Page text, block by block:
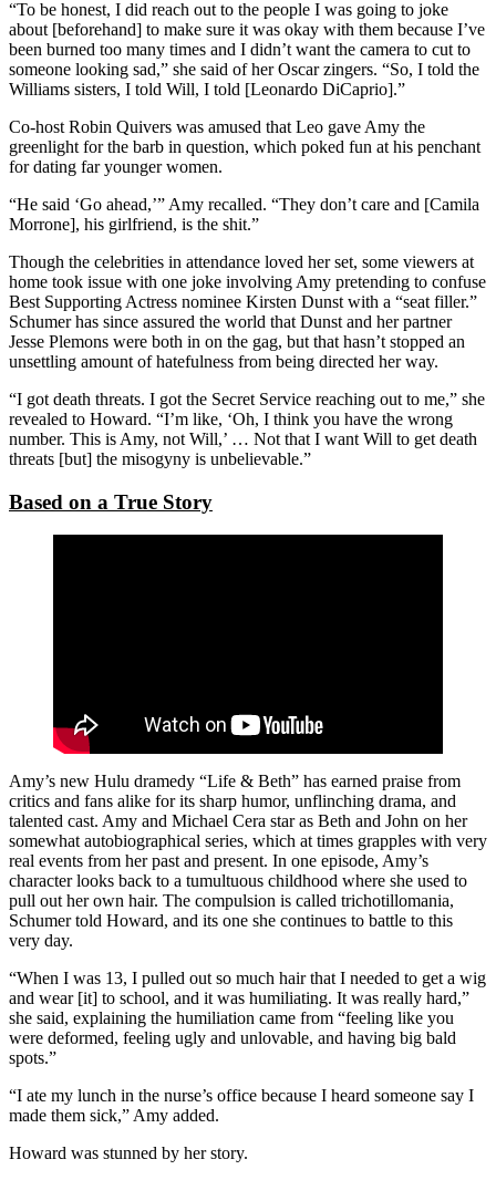
“To be honest, I did reach out to the people I was going to joke
about [beforehand] to make sure it was okay with them because I’ve
been burned too many times and I didn’t want the camera to cut to
someone looking sad,” she said of her Oscar zingers. “So, I told the
Williams sisters, I told Will, I told [Leonardo DiCaprio].”
Co-host Robin Quivers was amused that Leo gave Amy the
greenlight for the barb in question, which poked fun at his penchant
for dating far younger women.
“He said ‘Go ahead,’” Amy recalled. “They don’t care and [Camila
Morrone], his girlfriend, is the shit.”
Though the celebrities in attendance loved her set, some viewers at
home took issue with one joke involving Amy pretending to confuse
Best Supporting Actress nominee Kirsten Dunst with a “seat filler.”
Schumer has since assured the world that Dunst and her partner
Jesse Plemons were both in on the gag, but that hasn’t stopped an
unsettling amount of hatefulness from being directed her way.
“I got death threats. I got the Secret Service reaching out to me,” she
revealed to Howard. “I’m like, ‘Oh, I think you have the wrong
number. This is Amy, not Will,’ … Not that I want Will to get death
threats [but] the misogyny is unbelievable.”
Based on a True Story
Amy’s new Hulu dramedy “Life & Beth” has earned praise from
critics and fans alike for its sharp humor, unflinching drama, and
talented cast. Amy and Michael Cera star as Beth and John on her
somewhat autobiographical series, which at times grapples with very
real events from her past and present. In one episode, Amy’s
character looks back to a tumultuous childhood where she used to
pull out her own hair. The compulsion is called trichotillomania,
Schumer told Howard, and its one she continues to battle to this
very day.
“When I was 13, I pulled out so much hair that I needed to get a wig
and wear [it] to school, and it was humiliating. It was really hard,”
she said, explaining the humiliation came from “feeling like you
were deformed, feeling ugly and unlovable, and having big bald
spots.”
“I ate my lunch in the nurse’s office because I heard someone say I
made them sick,” Amy added.
Howard was stunned by her story.